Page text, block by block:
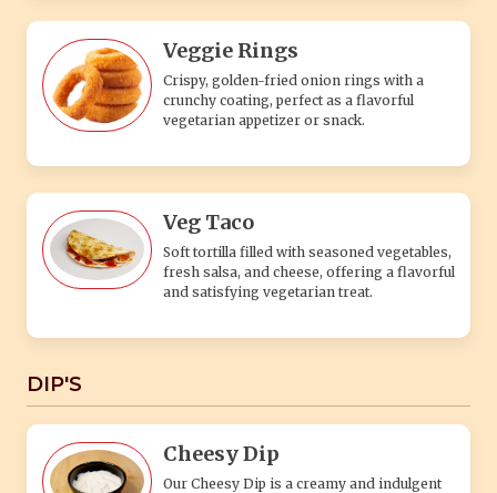
Veggie Rings
Crispy, golden-fried onion rings with a
crunchy coating, perfect as a flavorful
vegetarian appetizer or snack.
Veg Taco
Soft tortilla filled with seasoned vegetables,
fresh salsa, and cheese, offering a flavorful
and satisfying vegetarian treat.
DIP'S
Cheesy Dip
Our Cheesy Dip is a creamy and indulgent